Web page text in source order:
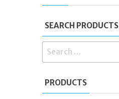
SEARCH PRODUCTS
SEARCH
PRODUCTS